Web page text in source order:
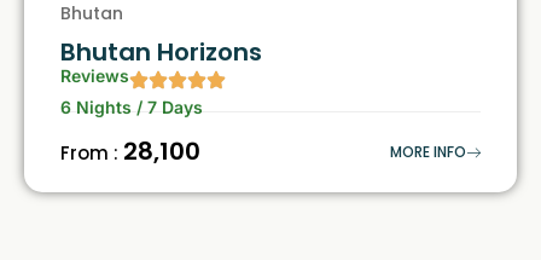
Bhutan
Bhutan Horizons
Reviews
6 Nights / 7 Days
From : ₹28,100 MORE INFO